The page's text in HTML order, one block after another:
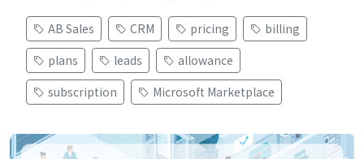
AB Sales CRM pricing
billing
plans
leads
allowance
subscription
Microsoft Marketplace